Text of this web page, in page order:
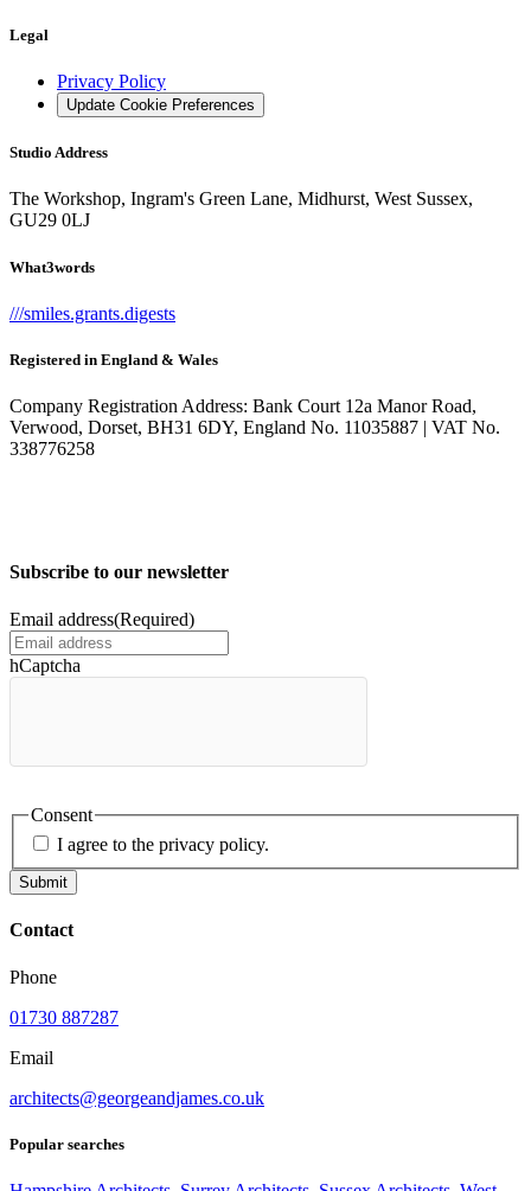
Legal
Privacy Policy
Update Cookie Preferences
Studio Address
The Workshop, Ingram's Green Lane, Midhurst, West Sussex,
GU29 0LJ
What3words
///smiles.grants.digests
Registered in England & Wales
Company Registration Address: Bank Court 12a Manor Road,
Verwood, Dorset, BH31 6DY, England No. 11035887 | VAT No.
338776258
Subscribe to our newsletter
Email address(Required)
hCaptcha
Consent
I agree to the privacy policy.
Submit
Contact
Phone
01730 887287
Email
architects@georgeandjames.co.uk
Popular searches